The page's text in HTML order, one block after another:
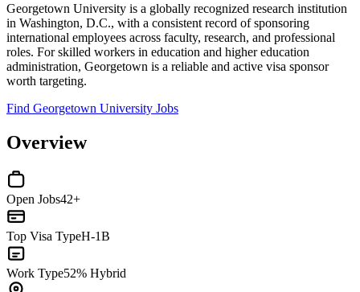
Georgetown University is a globally recognized research institution
in Washington, D.C., with a consistent record of sponsoring
international employees across faculty, research, and professional
roles. For skilled workers in education and higher education
administration, Georgetown is a reliable and active visa sponsor
worth targeting.
Find Georgetown University Jobs
Overview
Open Jobs42+
Top Visa TypeH-1B
Work Type52% Hybrid